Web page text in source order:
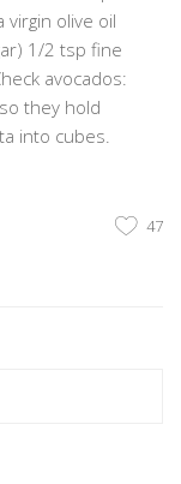
olive oil
1/2 tsp fine
avocados:
they hold
into cubes.
47